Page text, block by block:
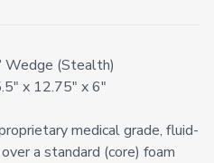
Wedge (Stealth)
x 12.75" x 6"
medical grade, fluid-
a standard (core) foam